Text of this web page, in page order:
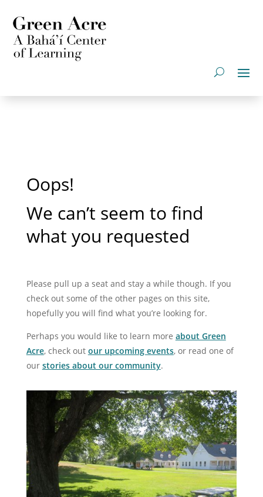
Oops!
We can’t seem to find
what you requested
Please pull up a seat and stay a while though. If you
check out some of the other pages on this site,
hopefully you will find what you’re looking for.
Perhaps you would like to learn more about Green
Acre, check out our upcoming events, or read one of
our stories about our community.